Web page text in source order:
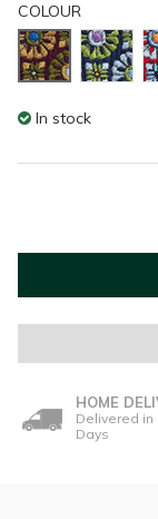
COLOUR
In stock
HOME
Delivered in
Days